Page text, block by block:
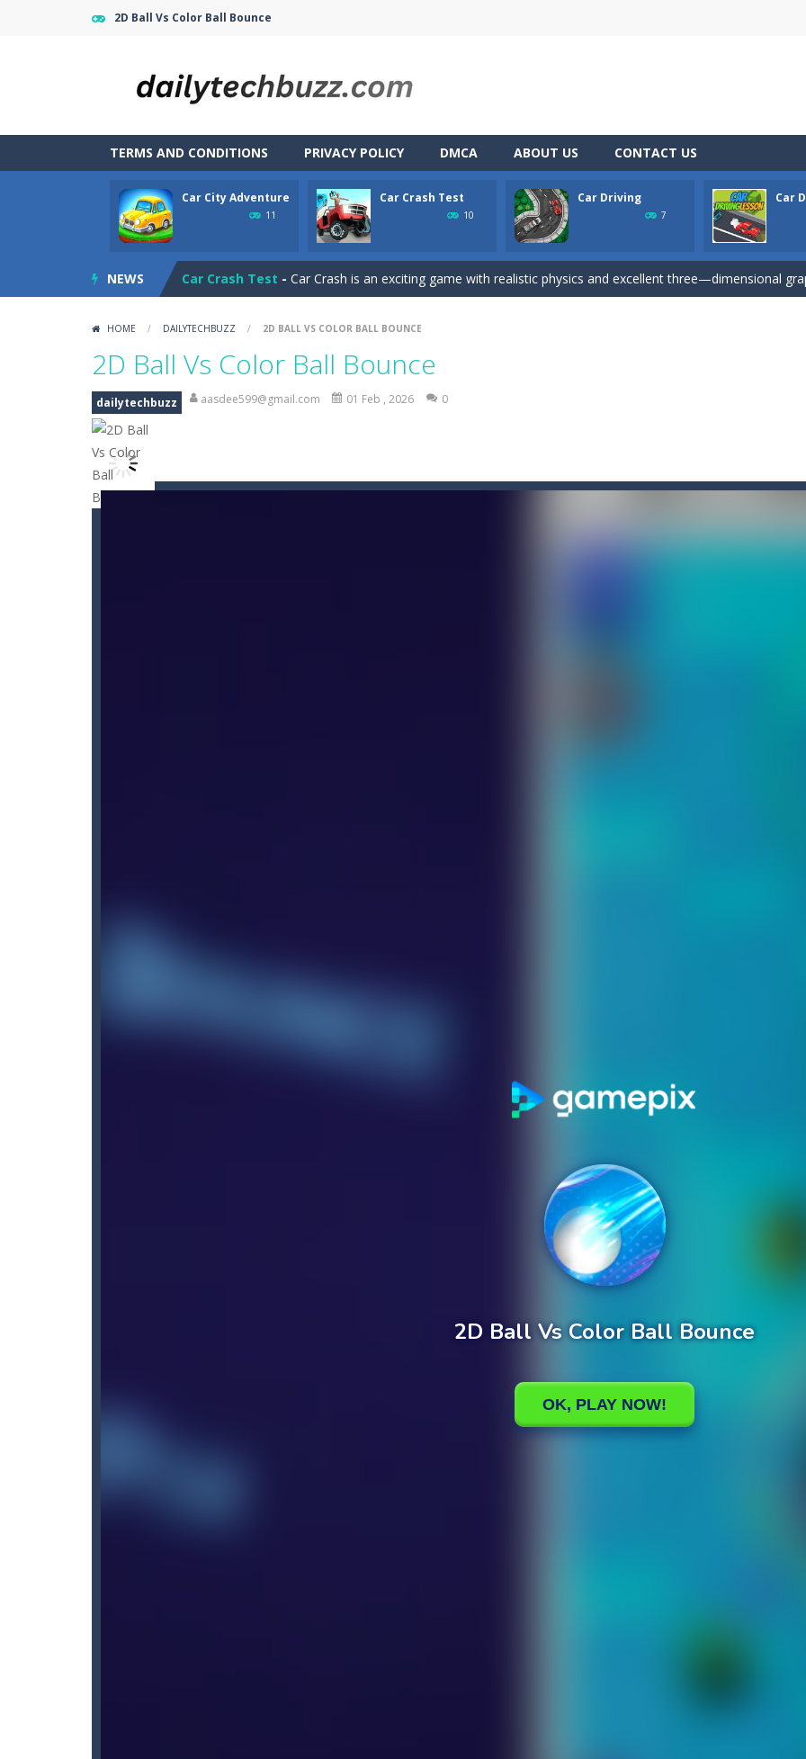
2D Ball Vs Color Ball Bounce
TERMS AND CONDITIONS PRIVACY POLICY DMCA ABOUT US CONTACT US
Car City Adventure
11
Car Crash Test
10
Car Driving
7
Car
NEWS
CarMiss-A great action game with you. You have to dodge the attacks with the car you have. They are
Hey Guys!! Are you ready to take the car to reach its destination? The puzzle game
Car Crash Test - Car Crash is an exciting game with realistic physics and excellent three—dimensional
Car Driving Lesson car driving lesson is an isometric arcade html5 game, control the car up and down
Car Rapide-Drive and avoid obstacles on the roads of Senegal.Collect coins and unlock special cars!
Car Transform Mania is a casual game that challenges you to match same-
HOME / DAILYTECHBUZZ / 2D BALL VS COLOR BALL BOUNCE
2D Ball Vs Color Ball Bounce
dailytechbuzz aasdee599@gmail.com 01 Feb , 2026 0